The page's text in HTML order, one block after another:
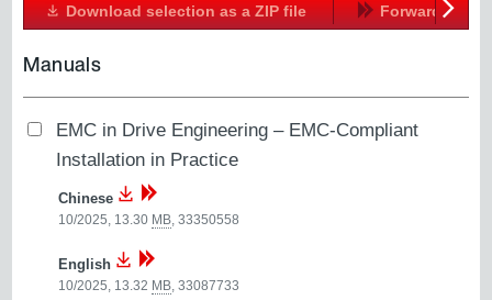
Download selection as a ZIP file Forward
Manuals
EMC in Drive Engineering – EMC-Compliant
Installation in Practice
Chinese
10/2025, 13.30 MB,33350558
English
10/2025, 13.32 MB,33087733